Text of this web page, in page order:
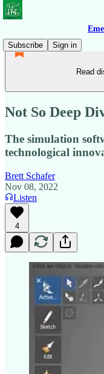
Subscribe
Sign in
Read
Not So Deep
The simulation
technological
Brett Schafer
Nov 08, 2022
Listen
4